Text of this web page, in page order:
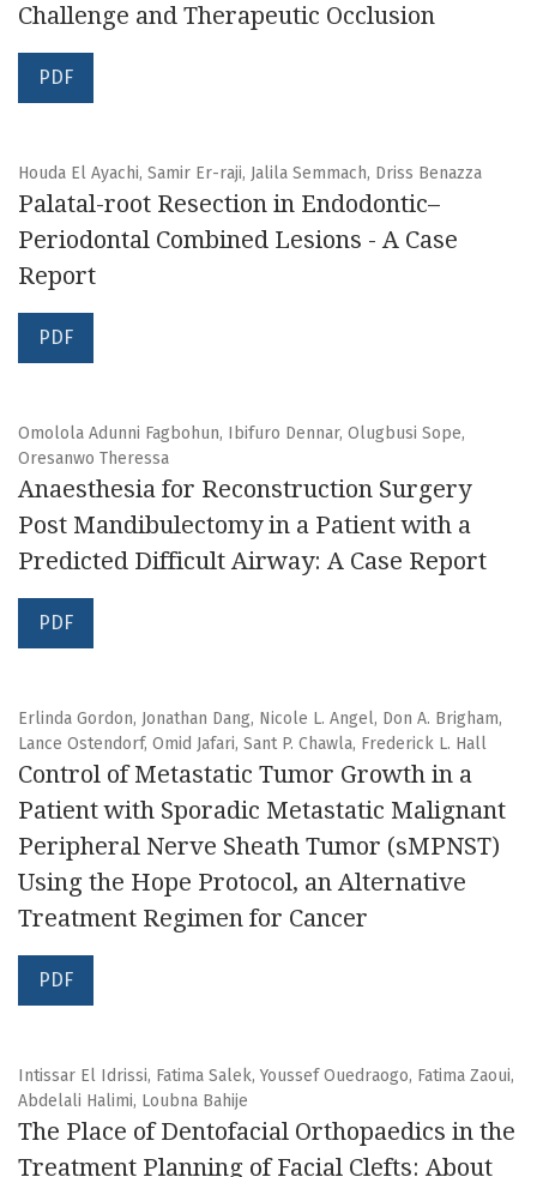
Challenge and Therapeutic Occlusion
PDF
Houda El Ayachi, Samir Er-raji, Jalila Semmach, Driss Benazza
Palatal-root Resection in Endodontic–
Periodontal Combined Lesions - A Case
Report
PDF
Omolola Adunni Fagbohun, Ibifuro Dennar, Olugbusi Sope,
Oresanwo Theressa
Anaesthesia for Reconstruction Surgery
Post Mandibulectomy in a Patient with a
Predicted Difficult Airway: A Case Report
PDF
Erlinda Gordon, Jonathan Dang, Nicole L. Angel, Don A. Brigham,
Lance Ostendorf, Omid Jafari, Sant P. Chawla, Frederick L. Hall
Control of Metastatic Tumor Growth in a
Patient with Sporadic Metastatic Malignant
Peripheral Nerve Sheath Tumor (sMPNST)
Using the Hope Protocol, an Alternative
Treatment Regimen for Cancer
PDF
Intissar El Idrissi, Fatima Salek, Youssef Ouedraogo, Fatima Zaoui,
Abdelali Halimi, Loubna Bahije
The Place of Dentofacial Orthopaedics in the
Treatment Planning of Facial Clefts: About